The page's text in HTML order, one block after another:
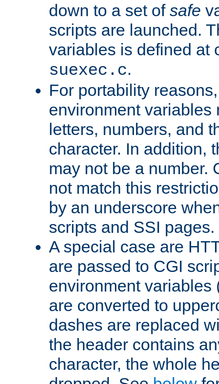
down to a set of safe
scripts are launched.
variables is defined at
suexec.c.
For portability
environment variables
letters, numbers, and
character. In addition,
may not be a number.
not match this
by an underscore
scripts and SSI pages.
A special case are
are passed to CGI
environment variables
are converted to
dashes are replaced
the header contains
character, the whole